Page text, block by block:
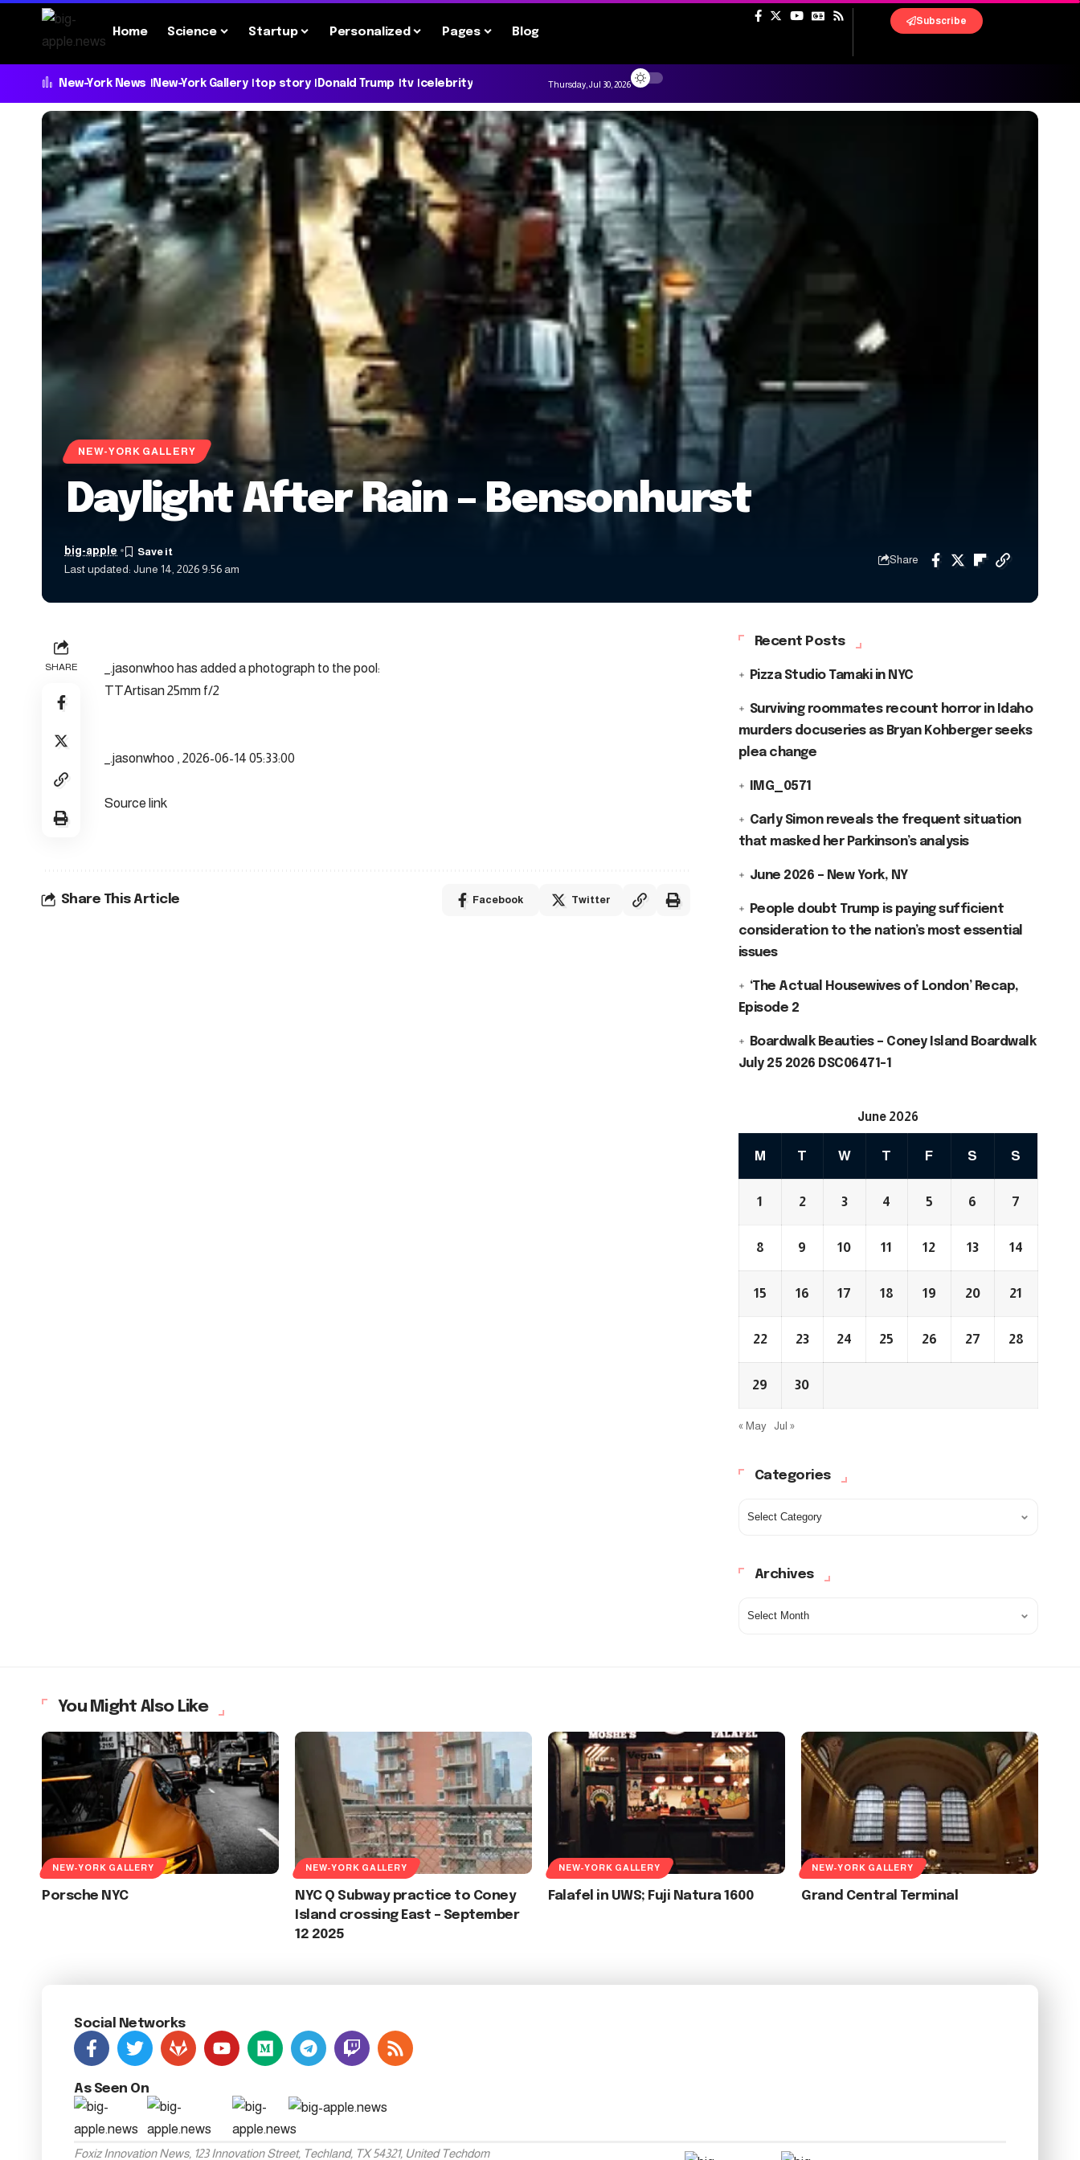
Home Science Startup Personalized Pages Blog
Subscribe
New-York News New-York Gallery top story Donald Trump tv celebrity Thursday, Jul 30, 2026
NEW-YORK GALLERY
Daylight After Rain – Bensonhurst
Last updated: June 14, 2026 9:56 am
big-apple
Share
SHARE
_.jasonwhoo has added a photograph to the pool:
TTArtisan 25mm f/2
_.jasonwhoo , 2026-06-14 05:33:00
Source link
Share This Article Facebook Twitter
Recent Posts
Pizza Studio Tamaki in NYC
Surviving roommates recount horror in Idaho
murders docuseries as Bryan Kohberger seeks
plea change
IMG_0571
Carly Simon reveals the frequent situation
that masked her Parkinson’s analysis
June 2026 – New York, NY
People doubt Trump is paying sufficient
consideration to the nation’s most essential
issues
‘The Actual Housewives of London’ Recap,
Episode 2
Boardwalk Beauties – Coney Island Boardwalk
July 25 2026 DSC06471-1
June 2026
M T W T F S S
1 2 3 4 5 6 7
8 9 10 11 12 13 14
15 16 17 18 19 20 21
22 23 24 25 26 27 28
29 30
« May Jul »
Categories
Archives
You Might Also Like
NEW-YORK GALLERY
Porsche NYC
NEW-YORK GALLERY
NYC Q Subway practice to Coney
Island crossing East – September
12 2025
NEW-YORK GALLERY
Falafel in UWS; Fuji Natura 1600
NEW-YORK GALLERY
Grand Central Terminal
Social Networks
As Seen On
Foxiz Innovation News, 123 Innovation Street, Techland, TX 54321, United Techdom